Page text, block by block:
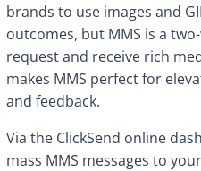
brands to use images and
outcomes, but MMS is a
request and receive rich
makes MMS perfect for
and feedback.
Via the ClickSend online
mass MMS messages to